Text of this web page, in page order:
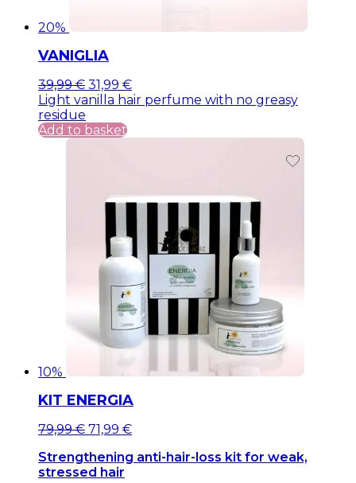
20%
VANIGLIA
Original
price
was:
39,99 €.
39,99€Current
price
is:
39,99 €.
31,99 €
Light vanilla hair perfume with no greasy
residue
Add to basket
10%
KIT ENERGIA
Original
was:
79,99 €.
79,99€Current
is:
79,99 €.
71,99 €
Strengthening anti-hair-loss kit for weak,
stressed hair